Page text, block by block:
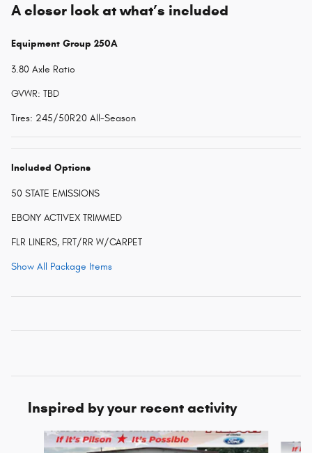
A closer look at what’s included
Equipment Group 250A
3.80 Axle Ratio
GVWR: TBD
Tires: 245/50R20 All-Season
Included Options
50 STATE EMISSIONS
EBONY ACTIVEX TRIMMED
FLR LINERS, FRT/RR W/CARPET
Show All Package Items
Inspired by your recent activity
Slide 1 of 5